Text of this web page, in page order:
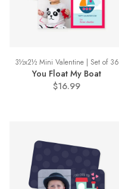
3½x2½ Mini Valentine | Set of 36
You Float My Boat
$16.99